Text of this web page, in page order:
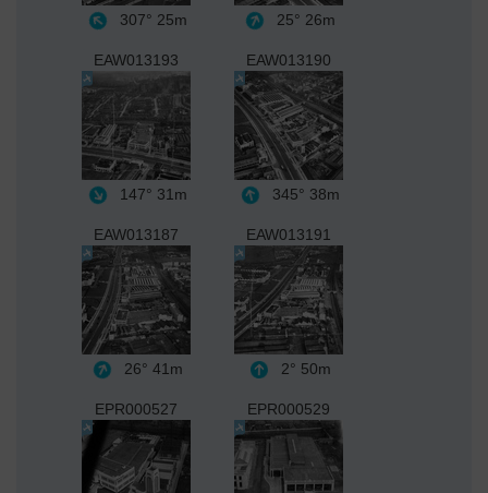
307° 25m 25° 26m
EAW013193
147° 31m
EAW013190
345° 38m
EAW013187
26° 41m
EAW013191
2° 50m
EPR000527 EPR000529